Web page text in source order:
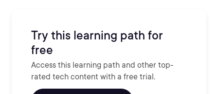
Try this learning path for
free
Access this learning path and other top-
rated tech content with a free trial.